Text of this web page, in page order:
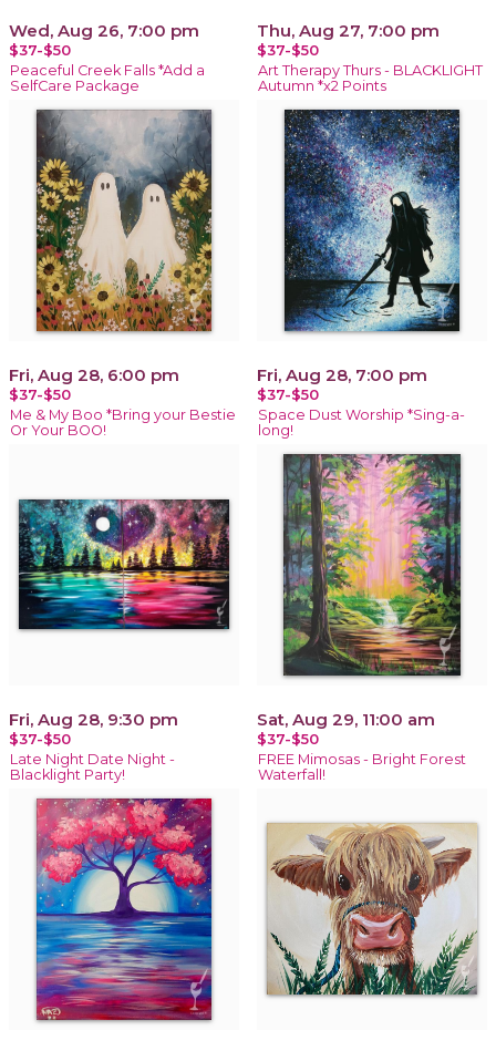
Wed, Aug 26, 7:00 pm
$37-$50
Peaceful Creek Falls *Add a
SelfCare Package
Thu, Aug 27, 7:00 pm
$37-$50
Art Therapy Thurs - BLACKLIGHT
Autumn *x2 Points
Fri, Aug 28, 6:00 pm
$37-$50
Me & My Boo *Bring your Bestie
Or Your BOO!
Fri, Aug 28, 7:00 pm
$37-$50
Space Dust Worship *Sing-a-
long!
Fri, Aug 28, 9:30 pm
$37-$50
Late Night Date Night -
Blacklight Party!
Sat, Aug 29, 11:00 am
$37-$50
FREE Mimosas - Bright Forest
Waterfall!